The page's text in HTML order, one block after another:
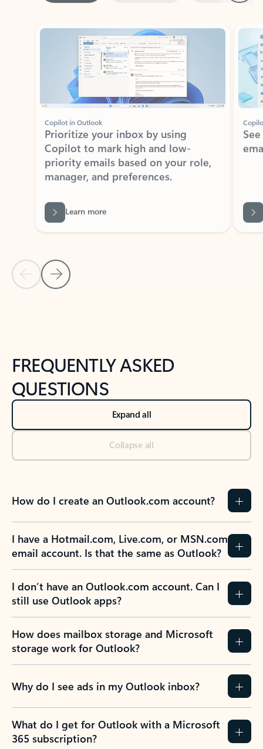
Showing slide 1 of 3
Copilot in Outlook
Prioritize your inbox by using
Copilot to mark high and low-
priority emails based on your role,
manager, and preferences.
Back to tabs
FREQUENTLY ASKED
QUESTIONS
Expand all
Collapse all
How do I create an Outlook.com account?
I have a Hotmail.com, Live.com, or MSN.com
email account. Is that the same as Outlook?
I don’t have an Outlook.com account. Can I
still use Outlook apps?
How does mailbox storage and Microsoft
storage work for Outlook?
Why do I see ads in my Outlook inbox?
What do I get for Outlook with a Microsoft
365 subscription?